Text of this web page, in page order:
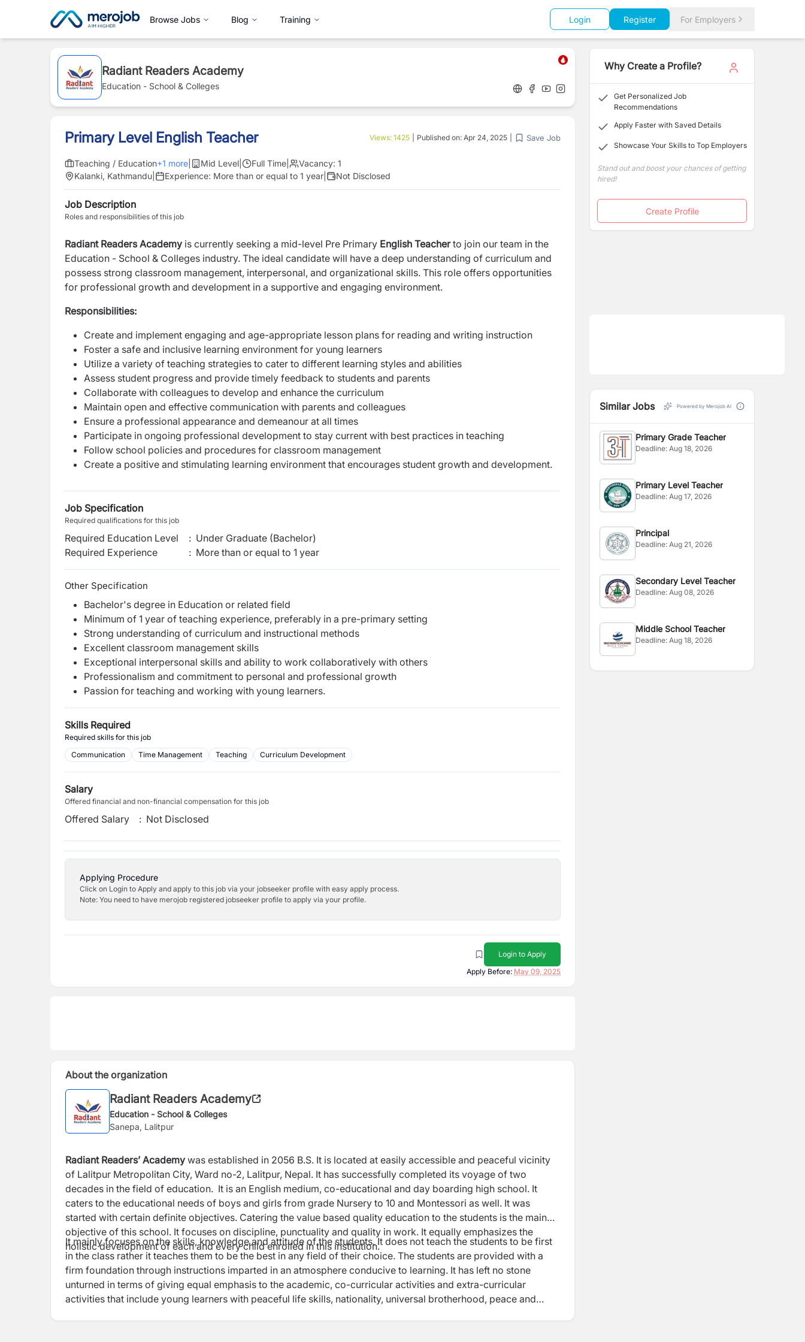
Browse Jobs Blog Training Login Register For Employers
Radiant Readers Academy
Education - School & Colleges
Primary Level English Teacher Views: 1425 Published on: Apr 24, 2025 Save Job
Teaching / Education+1 more Mid Level Full Time Vacancy: 1
Kalanki, Kathmandu
Experience: More than or equal to 1 year Not Disclosed
Job Description
Roles and responsibilities of this job
Radiant Readers Academy is currently seeking a mid-level Pre Primary English Teacherto join our team in the
Education - School & Colleges industry. The ideal candidate will have a deep understanding of curriculum and
possess strong classroom management, interpersonal, and organizational skills. This role offers opportunities
for professional growth and development in a supportive and engaging environment.
Responsibilities:
Create and implement engaging and age-appropriate lesson plans for reading and writing instruction
Foster a safe and inclusive learning environment for young learners
Utilize a variety of teaching strategies to cater to different learning styles and abilities
Assess student progress and provide timely feedback to students and parents
Collaborate with colleagues to develop and enhance the curriculum
Maintain open and effective communication with parents and colleagues
Ensure a professional appearance and demeanour at all times
Participate in ongoing professional development to stay current with best practices in teaching
Follow school policies and procedures for classroom management
Create a positive and stimulating learning environment that encourages student growth and development.
Job Specification
Required qualifications for this job
Required Education Level : Under Graduate (Bachelor)
Required Experience
: More than or equal to 1 year
Other Specification
Bachelor's degree in Education or related field
Minimum of 1 year of teaching experience, preferably in a pre-primary setting
Strong understanding of curriculum and instructional methods
Excellent classroom management skills
Exceptional interpersonal skills and ability to work collaboratively with others
Professionalism and commitment to personal and professional growth
Passion for teaching and working with young learners.
Skills Required
Required skills for this job
Communication
Time Management Teaching Curriculum Development
Salary
Offered financial and non-financial compensation for this job
Offered Salary : Not Disclosed
Applying Procedure
Click on Login to Apply and apply to this job via your jobseeker profile with easy apply process.
Note: You need to have merojob registered jobseeker profile to apply via your profile.
Login to Apply
Apply Before: May 09, 2025
About the organization
Radiant Readers Academy
Education - School & Colleges
Sanepa, Lalitpur
Radiant Readers’ Academy was established in 2056 B.S. It is located at easily accessible and peaceful vicinity
of Lalitpur Metropolitan City, Ward no-2, Lalitpur, Nepal. It has successfully completed its voyage of two
decades in the field of education. It is an English medium, co-educational and day boarding high school. It
caters to the educational needs of boys and girls from grade Nursery to 10 and Montessori as well. It was
started with certain definite objectives. Catering the value based quality education to the students is the main
objective of this school. It focuses on discipline, punctuality and quality in work. It equally emphasizes the
holistic development of each and every child enrolled in this institution.
It mainly focuses on the skills, knowledge and attitude of the students. It does not teach the students to be first
in the class rather it teaches them to be the best in any field of their choice. The students are provided with a
firm foundation through instructions imparted in an atmosphere conducive to learning. It has left no stone
unturned in terms of giving equal emphasis to the academic, co-curricular activities and extra-curricular
activities that include young learners with peaceful life skills, nationality, universal brotherhood, peace and
Why Create a Profile?
Get Personalized Job
Recommendations
Apply Faster with Saved Details
Showcase Your Skills to Top Employers
Stand out and boost your chances of getting
hired!
Create Profile
Similar Jobs Powered by Merojob AI
Primary Grade Teacher
Deadline:Aug 18, 2026
Primary Level Teacher
Deadline:Aug 17, 2026
Principal
Deadline:Aug 21, 2026
Secondary Level Teacher
Deadline:Aug 08, 2026
Middle School Teacher
Deadline:Aug 18, 2026